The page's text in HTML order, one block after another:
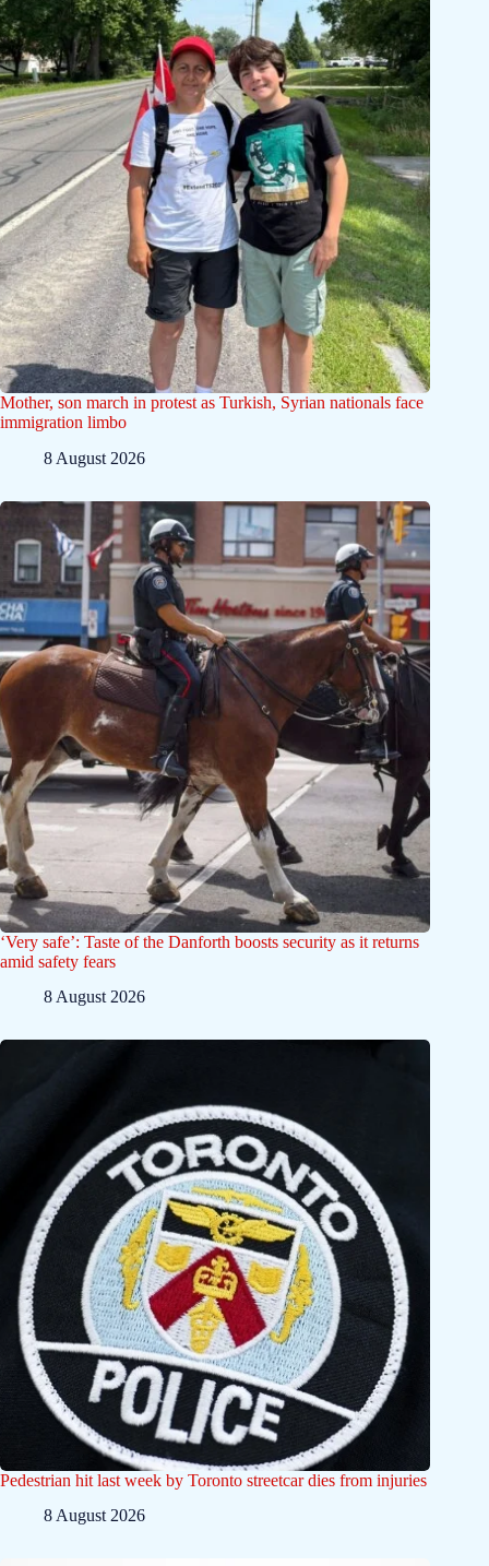
Mother, son march in protest as Turkish, Syrian nationals face
immigration limbo
8 August 2026
‘Very safe’: Taste of the Danforth boosts security as it returns
amid safety fears
8 August 2026
Pedestrian hit last week by Toronto streetcar dies from injuries
8 August 2026